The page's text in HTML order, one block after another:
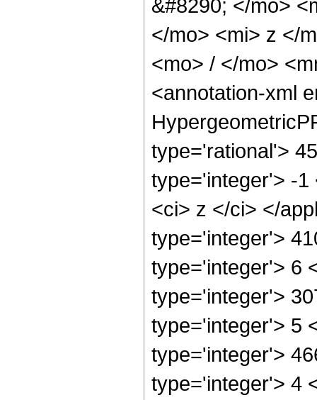
&#8290; </mo>
</mo> <mi> z </
<mo> / </mo>
<annotation-xml
type='rational'>
type='integer'> -1
<ci> z </ci> </
type='integer'>
type='integer'> 6
type='integer'>
type='integer'> 5
type='integer'>
type='integer'> 4